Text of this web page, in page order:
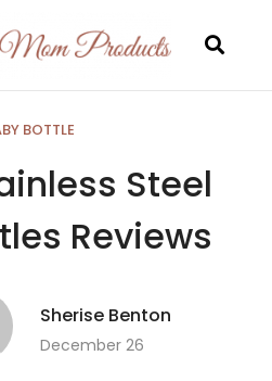
BOTTLE
Steel
Reviews
Sherise Benton
December 26